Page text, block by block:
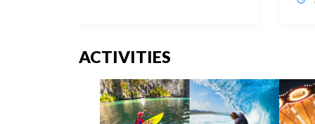
ACTIVITIES